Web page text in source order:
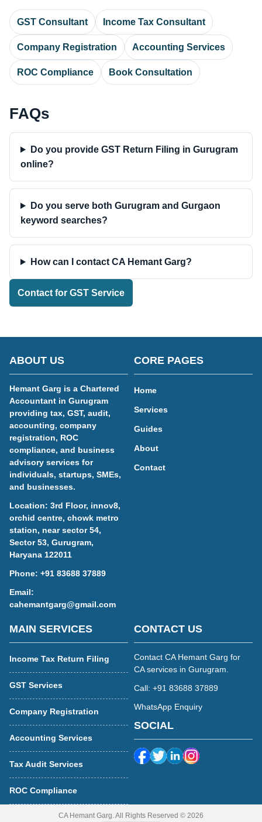
GST Consultant Income Tax Consultant
Company Registration Accounting Services
ROC Compliance Book Consultation
FAQs
Do you provide GST Return Filing in Gurugram
online?
Do you serve both Gurugram and Gurgaon
keyword searches?
How can I contact CA Hemant Garg?
Contact for GST Service
ABOUT US
Hemant Garg is a Chartered
Accountant in Gurugram
providing tax, GST, audit,
accounting, company
registration, ROC
compliance, and business
advisory services for
individuals, startups, SMEs,
and businesses.
Location: 3rd Floor, innov8,
orchid centre, chowk metro
station, near sector 54,
Sector 53, Gurugram,
Haryana 122011
Phone: +91 83688 37889
Email:
cahemantgarg@gmail.com
CORE PAGES
Home
Services
Guides
About
Contact
MAIN SERVICES
Income Tax Return Filing
GST Services
Company Registration
Accounting Services
Tax Audit Services
ROC Compliance
CONTACT US
Contact CA Hemant Garg for
CA services in Gurugram.
Call: +91 83688 37889
WhatsApp Enquiry
SOCIAL
CA Hemant Garg. All Rights Reserved © 2026